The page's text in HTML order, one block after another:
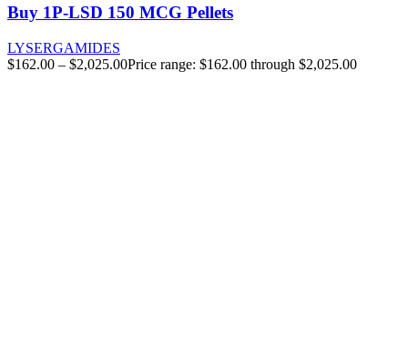
Buy 1P-LSD 150 MCG Pellets
LYSERGAMIDES
$162.00 – $2,025.00Price range: $162.00 through $2,025.00